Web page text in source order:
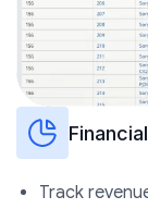
Track